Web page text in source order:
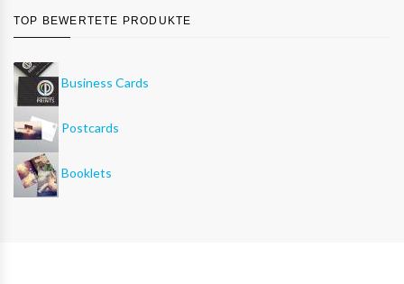
TOP BEWERTETE PRODUKTE
Business Cards
Postcards
Booklets